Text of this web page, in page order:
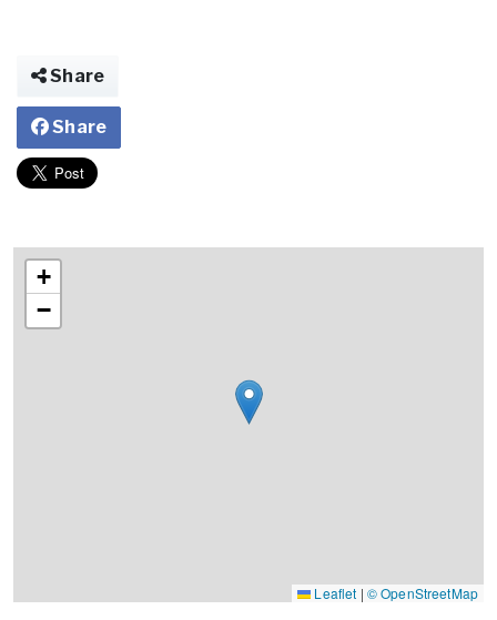
Share
Share
+
−
Leaflet | © OpenStreetMap